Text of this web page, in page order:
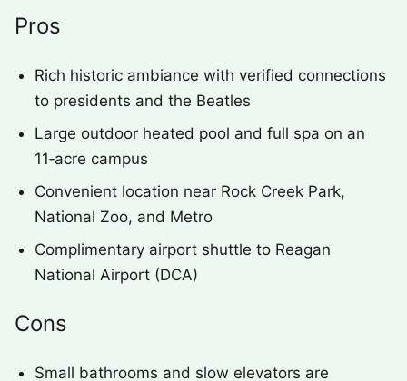
Pros
Rich historic ambiance with verified connections
to presidents and the Beatles
Large outdoor heated pool and full spa on an
11‑acre campus
Convenient location near Rock Creek Park,
National Zoo, and Metro
Complimentary airport shuttle to Reagan
National Airport (DCA)
Cons
Small bathrooms and slow elevators are